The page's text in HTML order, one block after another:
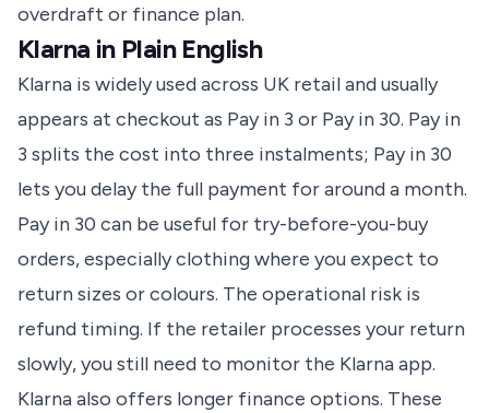
overdraft or finance plan.
Klarna in Plain English
Klarna is widely used across UK retail and usually
appears at checkout as Pay in 3 or Pay in 30. Pay in
3 splits the cost into three instalments; Pay in 30
lets you delay the full payment for around a month.
Pay in 30 can be useful for try-before-you-buy
orders, especially clothing where you expect to
return sizes or colours. The operational risk is
refund timing. If the retailer processes your return
slowly, you still need to monitor the Klarna app.
Klarna also offers longer finance options. These